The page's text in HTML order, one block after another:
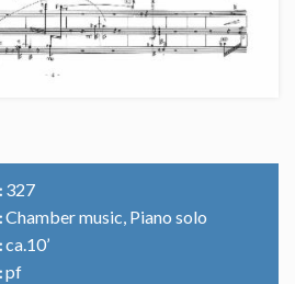
327
Chamber music, Piano solo
ca.10’
pf